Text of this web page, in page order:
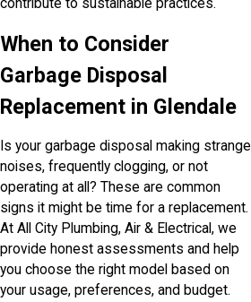
contribute to sustainable practices.
When to Consider
Garbage Disposal
Replacement in Glendale
Is your garbage disposal making strange
noises, frequently clogging, or not
operating at all? These are common
signs it might be time for a replacement.
At All City Plumbing, Air & Electrical, we
provide honest assessments and help
you choose the right model based on
your usage, preferences, and budget.